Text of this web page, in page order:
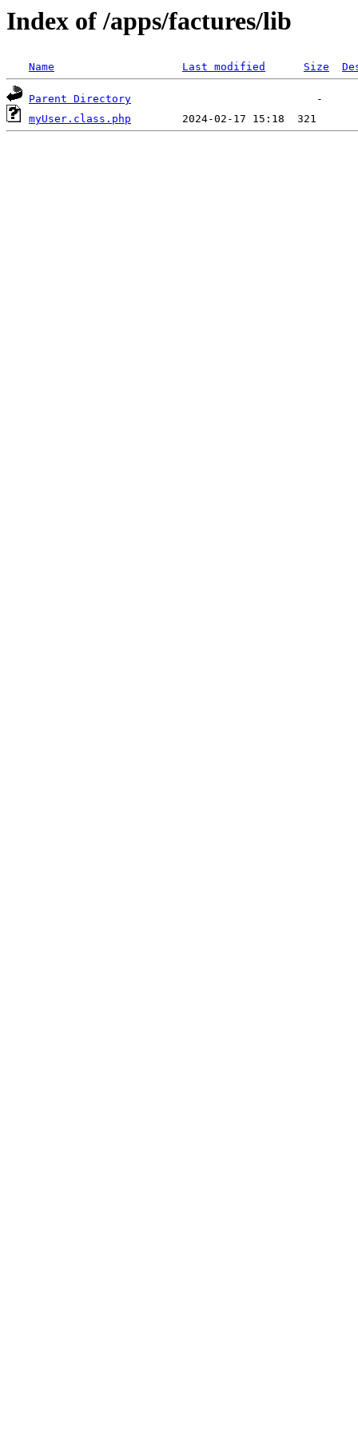
Index of /apps/factures/lib
Name Last modified Size
Parent Directory
myUser.class.php